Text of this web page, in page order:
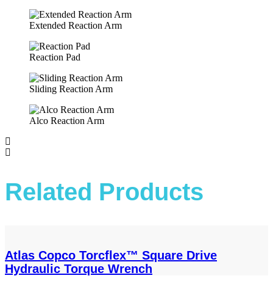
Extended Reaction Arm
Reaction Pad
Sliding Reaction Arm
Alco Reaction Arm
Related Products
Atlas Copco Torcflex™ Square Drive
Hydraulic Torque Wrench